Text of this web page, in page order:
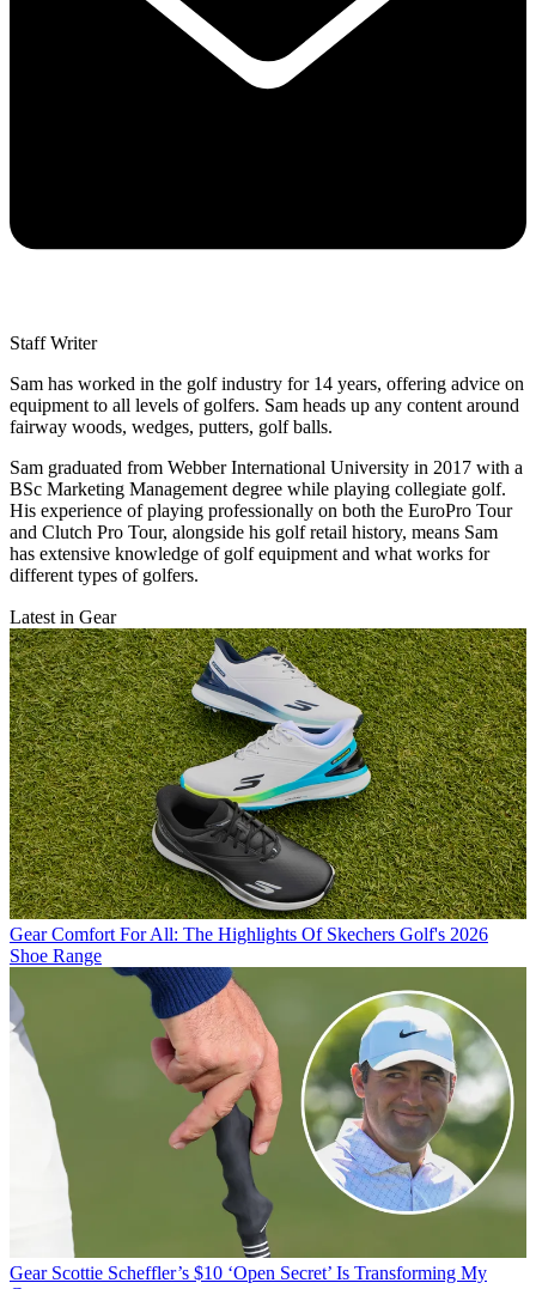
Staff Writer
Sam has worked in the golf industry for 14 years, offering advice on
equipment to all levels of golfers. Sam heads up any content around
fairway woods, wedges, putters, golf balls.
Sam graduated from Webber International University in 2017 with a
BSc Marketing Management degree while playing collegiate golf.
His experience of playing professionally on both the EuroPro Tour
and Clutch Pro Tour, alongside his golf retail history, means Sam
has extensive knowledge of golf equipment and what works for
different types of golfers.
Latest in Gear
Gear Comfort For All: The Highlights Of Skechers Golf's 2026
Shoe Range
Gear Scottie Scheffler’s $10 ‘Open Secret’ Is Transforming My